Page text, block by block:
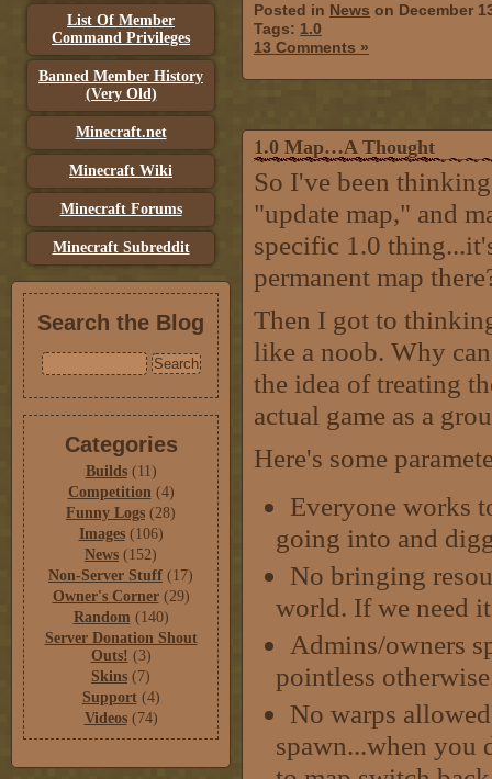
List Of Member
Command Privileges
Banned Member History
(Very Old)
Minecraft.net
Minecraft Wiki
Minecraft Forums
Minecraft Subreddit
Search the Blog
Categories
Builds(11)
Competition(4)
Funny Logs (28)
Images(106)
News (152)
Non-Server Stuff (17)
Owner's Corner(29)
Random (140)
Server Donation Shout
Outs! (3)
Skins (7)
Support(4)
Videos(74)
Posted in News on December
Tags: 1.0
13 Comments »
1.0 Map…A Thought
So I've been
"update map," and
specific 1.0
permanent map
Then I got to
like a noob. Why
the idea of treating
actual game as a
Here's some
Everyone works
going into and
No bringing
world. If we need
Admins/owners
pointless
No warps
spawn...when you